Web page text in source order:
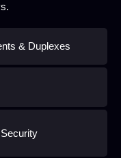
& Duplexes